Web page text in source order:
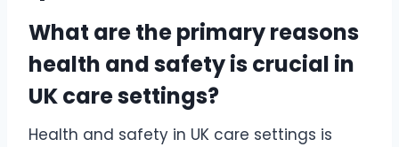
What are the primary reasons
health and safety is crucial in
UK care settings?
Health and safety in UK care settings is